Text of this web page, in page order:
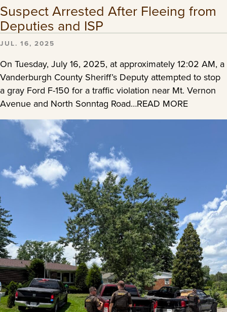
Suspect Arrested After Fleeing from
Deputies and ISP
JUL. 16, 2025
On Tuesday, July 16, 2025, at approximately 12:02 AM, a
Vanderburgh County Sheriff’s Deputy attempted to stop
a gray Ford F-150 for a traffic violation near Mt. Vernon
Avenue and North Sonntag Road…READ MORE